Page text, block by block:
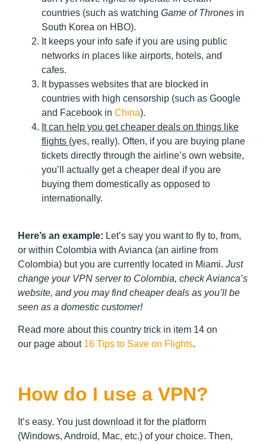
countries (such as watching Game of Thrones in
South Korea on HBO).
It keeps your info safe if you are using public
networks in places like airports, hotels, and
cafes.
It bypasses websites that are blocked in
countries with high censorship (such as Google
and Facebook in China).
It can help you get cheaper deals on things like
flights (yes, really). Often, if you are buying plane
tickets directly through the airline’s own website,
you’ll actually get a cheaper deal if you are
buying them domestically as opposed to
internationally.
Here’s an example: Let’s say you want to fly to, from,
or within Colombia with Avianca (an airline from
Colombia) but you are currently located in Miami. Just
change your VPN server to Colombia, check Avianca’s
website, and you may find cheaper deals as you’ll be
seen as a domestic customer!
Read more about this country trick in item 14 on
our page about 16 Tips to Save on Flights.
How do I use a VPN?
It’s easy. You just download it for the platform
(Windows, Android, Mac, etc.) of your choice. Then,